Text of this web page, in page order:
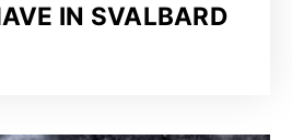
IN SVALBARD